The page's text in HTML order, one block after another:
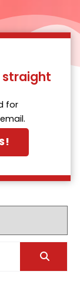
straight
for